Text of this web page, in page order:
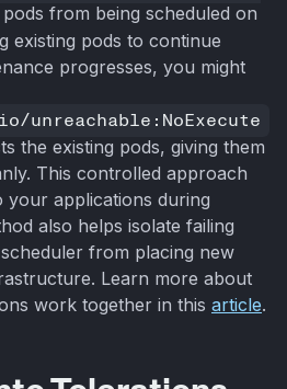
from being scheduled on
existing pods to continue
progresses, you might
unreachable:NoExecute
the existing pods, giving them
This controlled approach
your applications during
also helps isolate failing
from placing new
Learn more about
work together in this article.